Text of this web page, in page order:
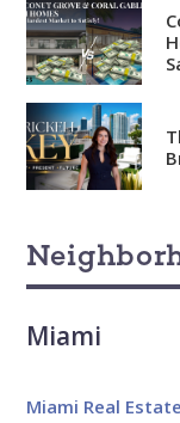
date
and
Miami
Miami Real